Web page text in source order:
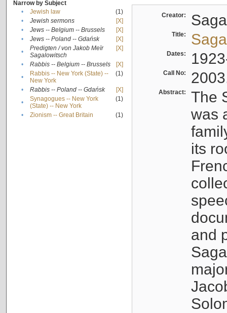
Narrow by Subject
•
Jewish law
(1)
•
Jewish sermons
[X]
•
Jews -- Belgium -- Brussels
[X]
•
Jews -- Poland -- Gdańsk
[X]
•
Predigten / von Jakob Meïr
Sagalowitsch
[X]
• Rabbis -- Belgium -- Brussels
[X]
•
Rabbis -- New York (State) --
New York
(1)
• Rabbis -- Poland -- Gdańsk
[X]
•
Synagogues -- New York
(State) -- New York
(1)
• Zionism -- Great Britain (1)
Creator:
Title:
Dates:
Call No:
Abstract:
The
was
its
and